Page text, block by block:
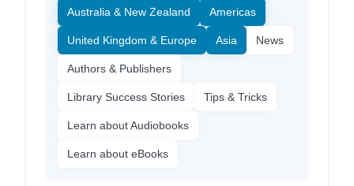
Australia & New Zealand Americas
United Kingdom & Europe Asia News
Authors & Publishers
Library Success Stories Tips & Tricks
Learn about Audiobooks
Learn about eBooks